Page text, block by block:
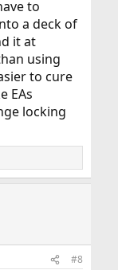
to
a deck of
it at
using
to cure
EAs
locking
#8